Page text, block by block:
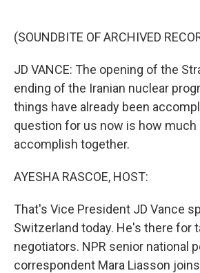
(SOUNDBITE OF ARCHIVED
JD VANCE: The opening of the
ending of the Iranian nuclear
things have already been
question for us now is how much
accomplish together.
AYESHA RASCOE, HOST:
That's Vice President JD Vance
Switzerland today. He's there for
negotiators. NPR senior national
correspondent Mara Liasson